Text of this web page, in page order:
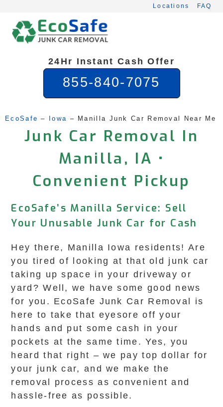
content
Locations FAQ
24Hr Instant Cash Offer
855-840-7075
EcoSafe – Iowa – Manilla Junk Car Removal Near Me
Junk Car Removal In
Manilla, IA •
Convenient Pickup
EcoSafe’s Manilla Service: Sell
Your Unusable Junk Car for Cash
Hey there, Manilla Iowa residents! Are
you tired of looking at that old junk car
taking up space in your driveway or
yard? Well, we have some good news
for you. EcoSafe Junk Car Removal is
here to take that eyesore off your
hands and put some cash in your
pockets at the same time. Yes, you
heard that right – we pay top dollar for
your junk car, and we make the
removal process as convenient and
hassle-free as possible.